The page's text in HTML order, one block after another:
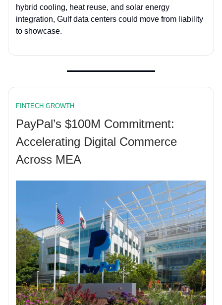
hybrid cooling, heat reuse, and solar energy
integration, Gulf data centers could move from liability
to showcase.
FINTECH GROWTH
PayPal’s $100M Commitment:
Accelerating Digital Commerce
Across MEA